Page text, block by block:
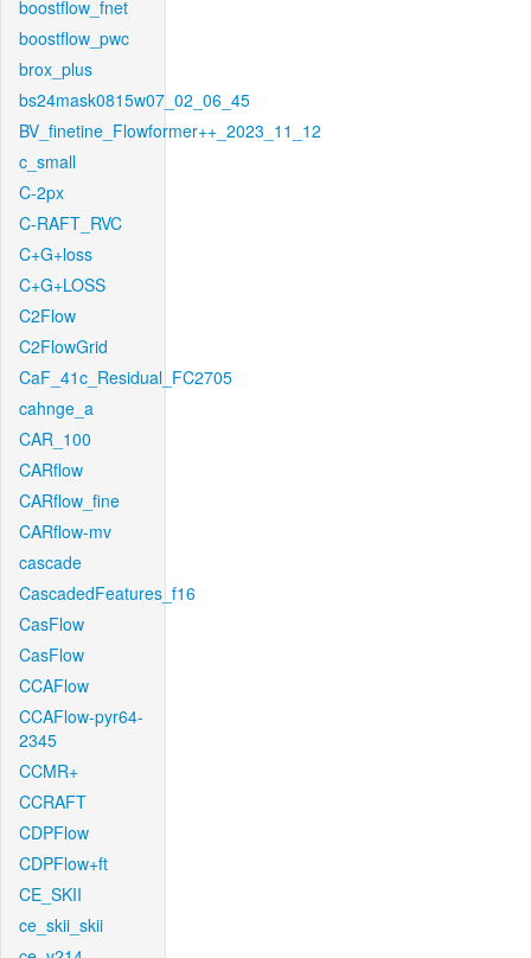
boostflow_fnet
boostflow_pwc
brox_plus
bs24mask0815w07_02_06_45
BV_finetine_Flowformer++_2023_11_12
c_small
C-2px
C-RAFT_RVC
C+G+loss
C+G+LOSS
C2Flow
C2FlowGrid
CaF_41c_Residual_FC2705
cahnge_a
CAR_100
CARflow
CARflow_fine
CARflow-mv
cascade
CascadedFeatures_f16
CasFlow
CasFlow
CCAFlow
CCAFlow-pyr64-
2345
CCMR+
CCRAFT
CDPFlow
CDPFlow+ft
CE_SKII
ce_skii_skii